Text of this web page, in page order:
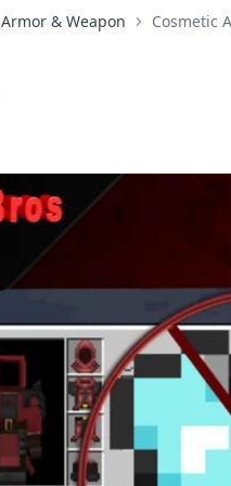
Armor & Weapon Cosmetic